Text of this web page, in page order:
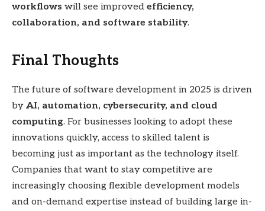
workflows will see improved efficiency,
collaboration, and software stability.
Final Thoughts
The future of software development in 2025 is driven
by AI, automation, cybersecurity, and cloud
computing. For businesses looking to adopt these
innovations quickly, access to skilled talent is
becoming just as important as the technology itself.
Companies that want to stay competitive are
increasingly choosing flexible development models
and on-demand expertise instead of building large in-